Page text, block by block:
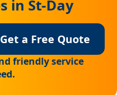
in St-Day
Get a Free Quote
friendly service